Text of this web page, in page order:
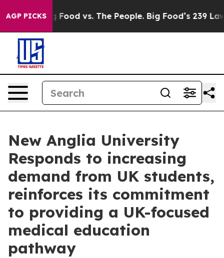
AGP PICKS
Food vs. The People. Big Food’s 239 Lawsuits
New Anglia University
Responds to increasing
demand from UK students,
reinforces its commitment
to providing a UK-focused
medical education
pathway